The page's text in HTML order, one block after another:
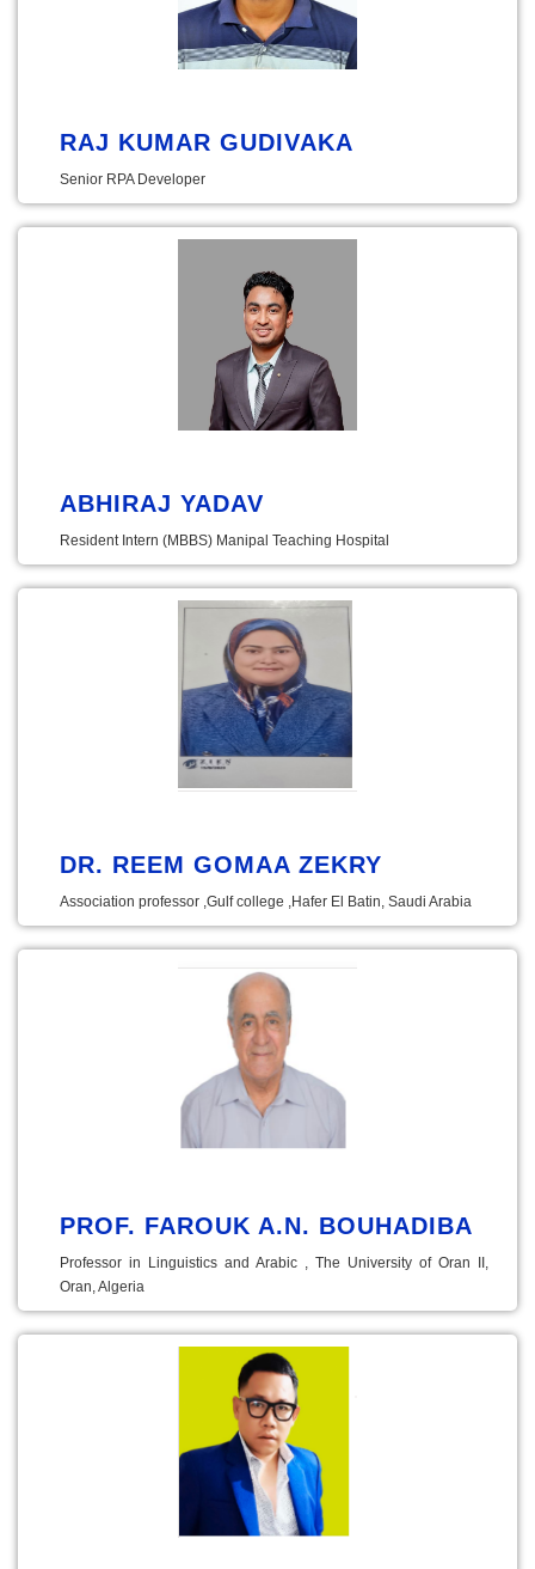
RAJ KUMAR GUDIVAKA
Senior RPA Developer
ABHIRAJ YADAV
Resident Intern (MBBS) Manipal Teaching Hospital
DR. REEM GOMAA ZEKRY
Association professor ,Gulf college ,Hafer El Batin, Saudi Arabia
PROF. FAROUK A.N. BOUHADIBA
Professor in Linguistics and Arabic , The University of Oran II,
Oran, Algeria